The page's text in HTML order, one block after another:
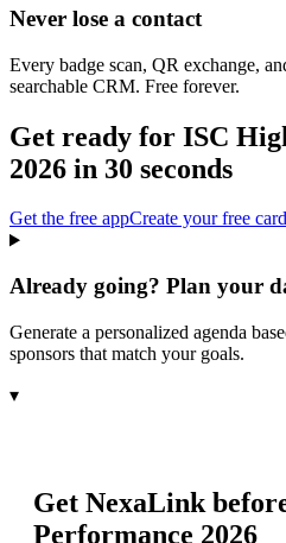
Never lose a contact
Every badge scan, QR exchange,
searchable CRM. Free forever.
Get ready for ISC
2026 in 30 seconds
Get the free appCreate your free card
Already going? Plan your
Generate a personalized agenda
sponsors that match your goals.
▾
Get NexaLink
Performance 2026